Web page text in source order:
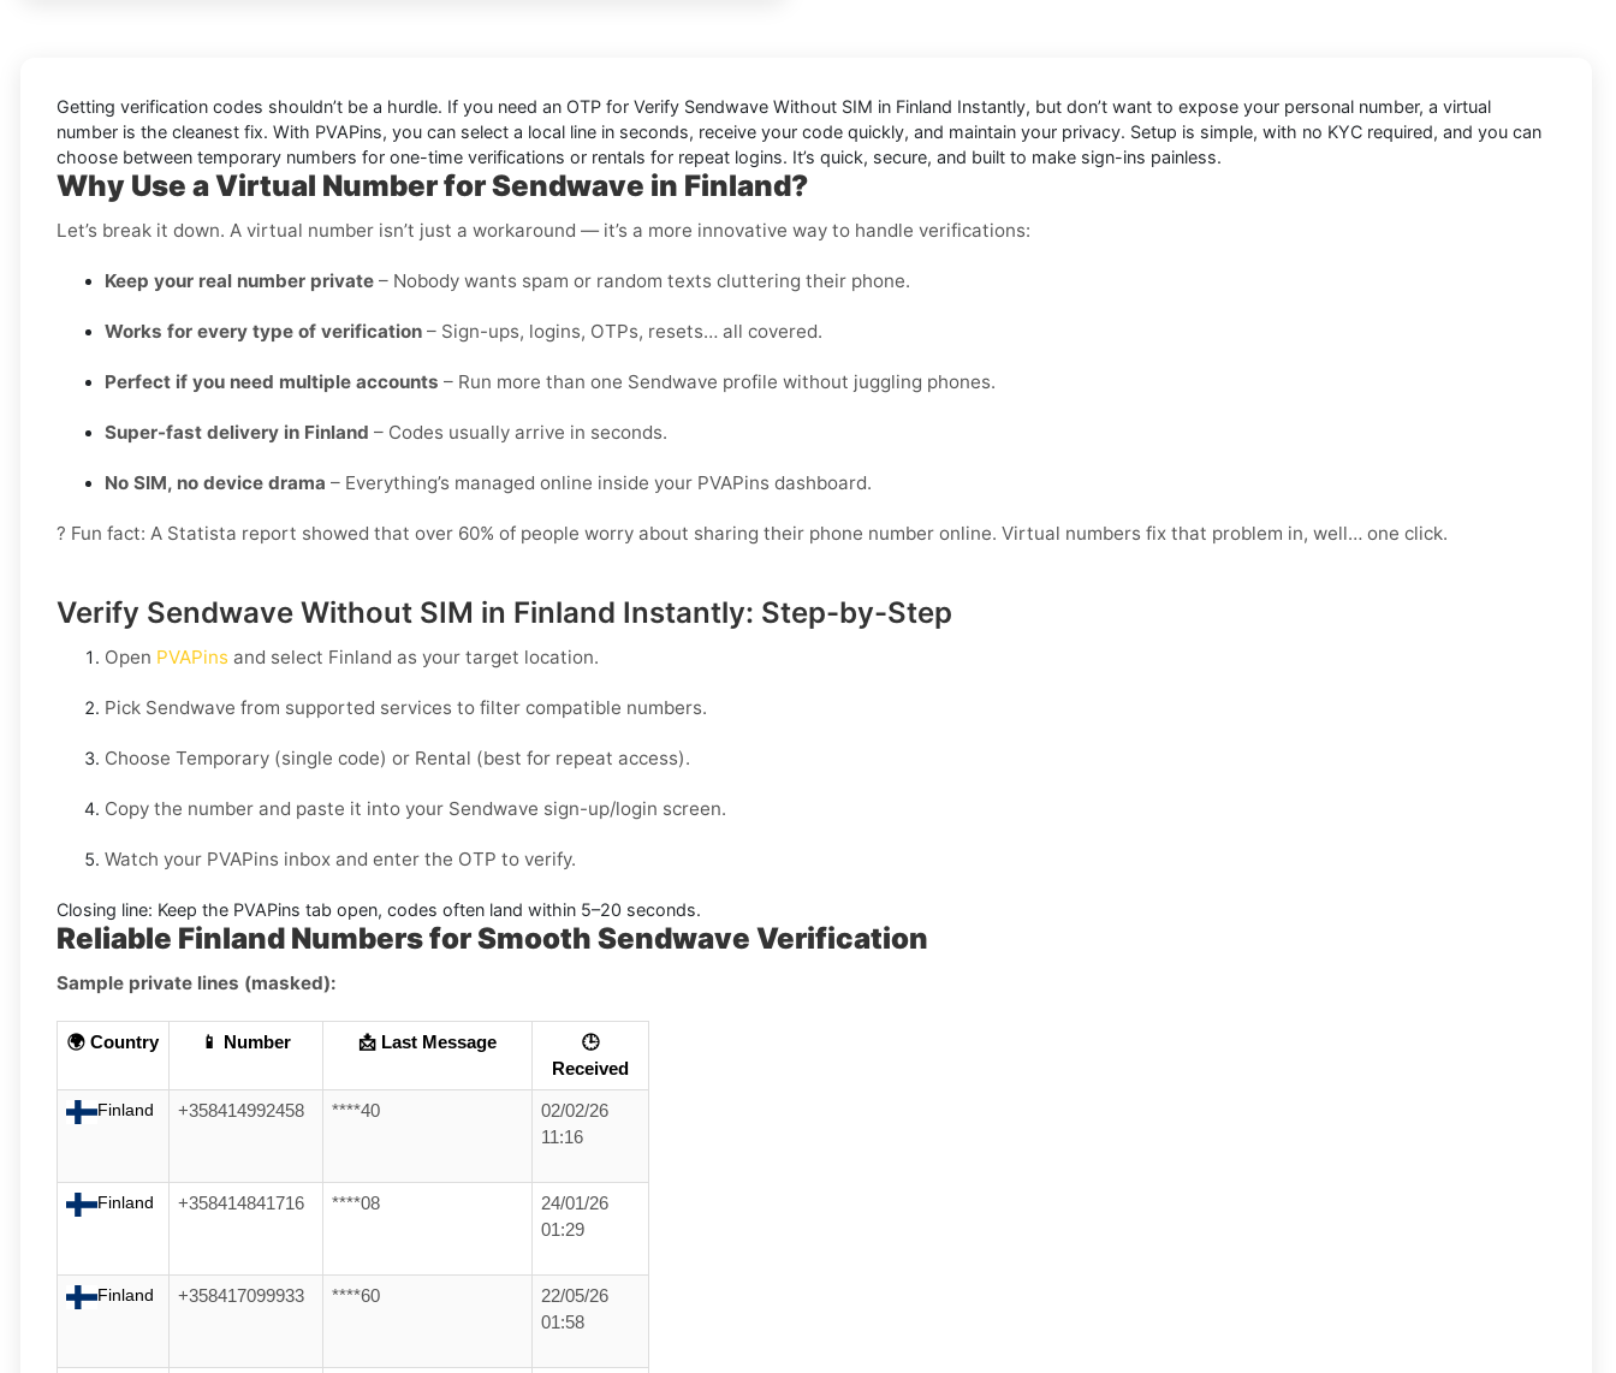
Getting verification codes shouldn’t be a hurdle. If you need an OTP for Verify Sendwave Without SIM in Finland Instantly, but don’t want to expose your personal number, a virtual
number is the cleanest fix. With PVAPins, you can select a local line in seconds, receive your code quickly, and maintain your privacy. Setup is simple, with no KYC required, and you can
choose between temporary numbers for one-time verifications or rentals for repeat logins. It’s quick, secure, and built to make sign-ins painless.
Why Use a Virtual Number for Sendwave in Finland?
Let’s break it down. A virtual number isn’t just a workaround — it’s a more innovative way to handle verifications:
Keep your real number private – Nobody wants spam or random texts cluttering their phone.
Works for every type of verification – Sign-ups, logins, OTPs, resets… all covered.
Perfect if you need multiple accounts – Run more than one Sendwave profile without juggling phones.
Super-fast delivery in Finland – Codes usually arrive in seconds.
No SIM, no device drama – Everything’s managed online inside your PVAPins dashboard.
? Fun fact: A Statista report showed that over 60% of people worry about sharing their phone number online. Virtual numbers fix that problem in, well… one click.
Verify Sendwave Without SIM in Finland Instantly: Step-by-Step
Open PVAPins and select Finland as your target location.
Pick Sendwave from supported services to filter compatible numbers.
Choose Temporary (single code) or Rental (best for repeat access).
Copy the number and paste it into your Sendwave sign-up/login screen.
Watch your PVAPins inbox and enter the OTP to verify.
Closing line: Keep the PVAPins tab open, codes often land within 5–20 seconds.
Reliable Finland Numbers for Smooth Sendwave Verification
Sample private lines (masked):
🌍 Country 📱 Number 📩 Last Message
🕒
Received
Finland +358414992458 ****40
02/02/26
11:16
Finland +358414841716 ****08
24/01/26
01:29
Finland +358417099933 ****60
22/05/26
01:58